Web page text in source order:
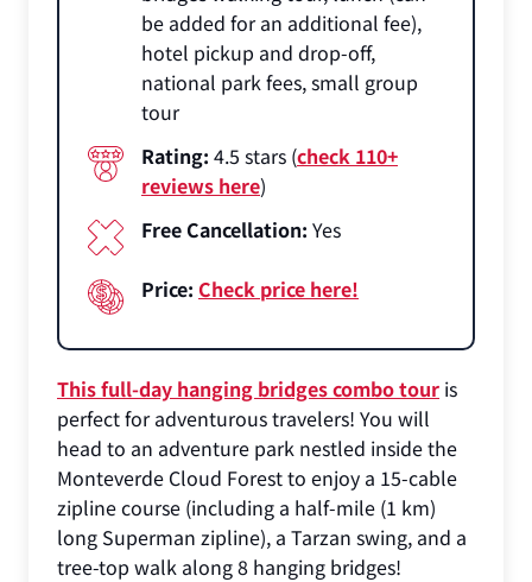
be added for an additional fee),
hotel pickup and drop-off,
national park fees, small group
tour
Rating: 4.5 stars (check 110+
reviews here)
Free Cancellation: Yes
Price: Check price here!
This full-day hanging bridges combo tour is
perfect for adventurous travelers! You will
head to an adventure park nestled inside the
Monteverde Cloud Forest to enjoy a 15-cable
zipline course (including a half-mile (1 km)
long Superman zipline), a Tarzan swing, and a
tree-top walk along 8 hanging bridges!